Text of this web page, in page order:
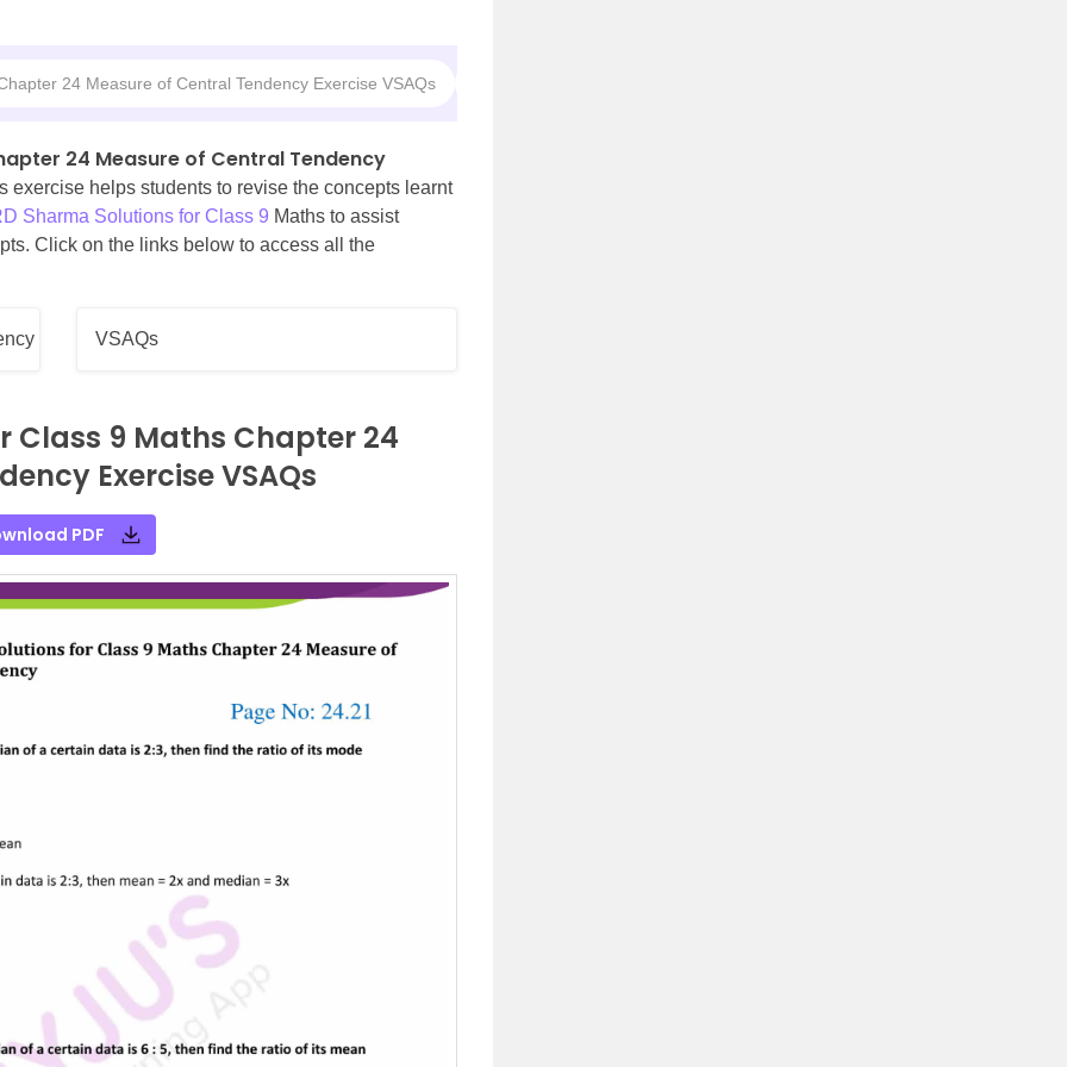
24 Measure of Central Tendency Exercise VSAQs
24 Measure of Central Tendency
exercise helps students to revise the concepts learnt
Sharma Solutions for Class 9 Maths to assist
Click on the links below to access all the
VSAQs
Class 9 Maths Chapter 24
Exercise VSAQs
PDF